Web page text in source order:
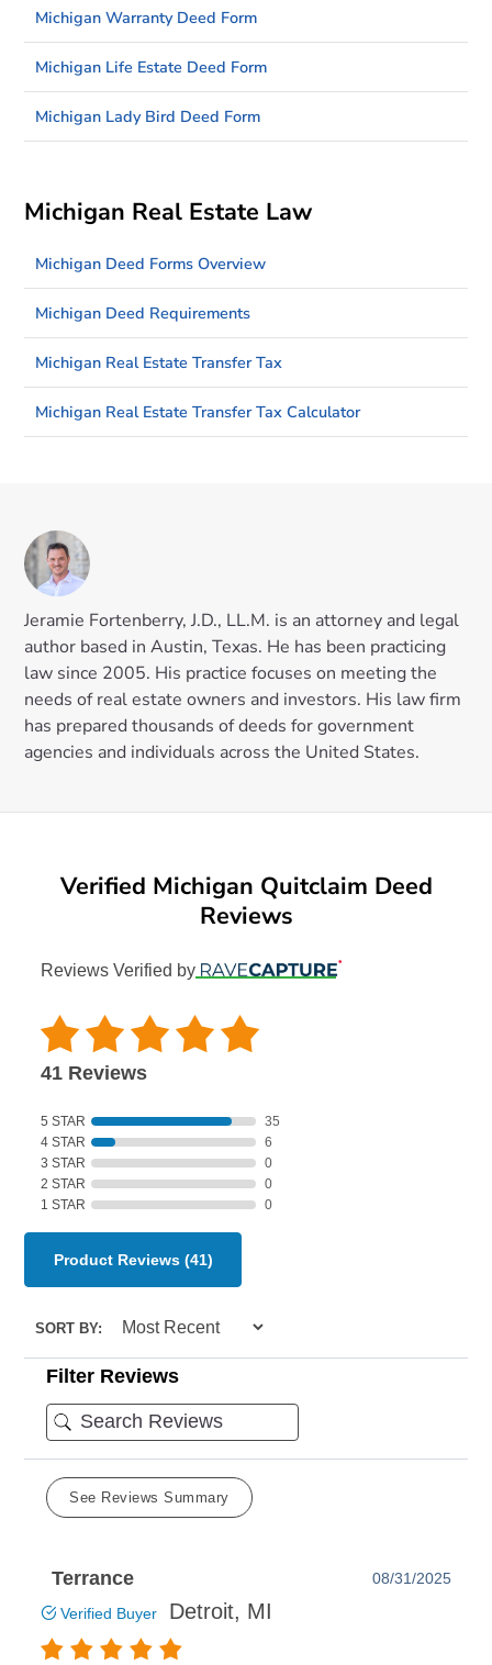
Michigan Warranty Deed Form
Michigan Life Estate Deed Form
Michigan Lady Bird Deed Form
Michigan Real Estate Law
Michigan Deed Forms Overview
Michigan Deed Requirements
Michigan Real Estate Transfer Tax
Michigan Real Estate Transfer Tax Calculator
Jeramie Fortenberry, J.D., LL.M. is an attorney and legal
author based in Austin, Texas. He has been practicing
law since 2005. His practice focuses on meeting the
needs of real estate owners and investors. His law firm
has prepared thousands of deeds for government
agencies and individuals across the United States.
Verified Michigan Quitclaim Deed
Reviews
Reviews Verified by
41 Reviews
5 STAR
35
4 STAR
6
3 STAR
0
2 STAR
0
1 STAR
0
Product Reviews (41)
SORT BY:
Filter Reviews
See Reviews Summary
Terrance
08/31/2025
Verified Buyer
Detroit, MI